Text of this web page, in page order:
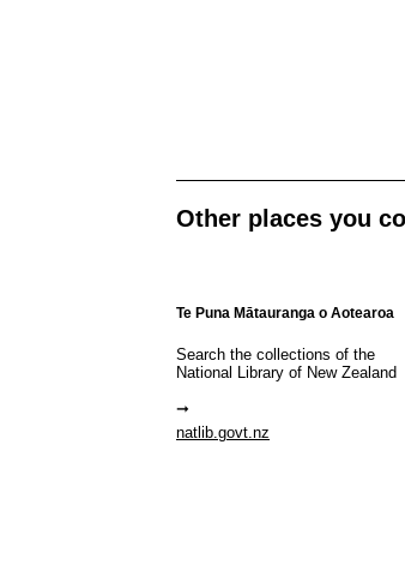
Other places you
Te Puna Mātauranga o Aotearoa
Search the collections of the
National Library of New Zealand
natlib.govt.nz